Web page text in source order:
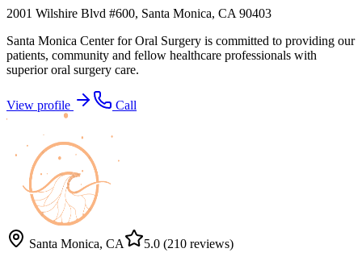
2001 Wilshire Blvd #600, Santa Monica, CA 90403
Santa Monica Center for Oral Surgery is committed to providing our
patients, community and fellow healthcare professionals with
superior oral surgery care.
View profile Call
Santa Monica, CA 5.0 (210 reviews)